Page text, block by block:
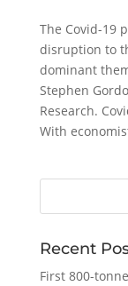
The Covid-19
disruption to
dominant
Stephen
Research.
With
Recent
First 800-